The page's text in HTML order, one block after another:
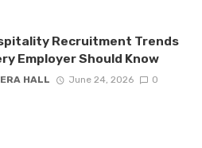
Recruitment Trends
Employer Should Know
HALL June 24, 2026 0